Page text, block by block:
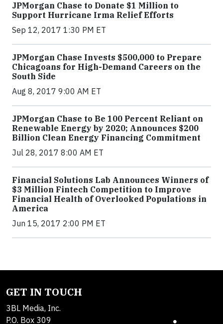
JPMorgan Chase to Donate $1 Million to
Support Hurricane Irma Relief Efforts
Sep 12, 2017 1:30 PM ET
JPMorgan Chase Invests $500,000 to Prepare
Chicagoans for High-Demand Careers on the
South Side
Aug 8, 2017 9:00 AM ET
JPMorgan Chase to Be 100 Percent Reliant on
Renewable Energy by 2020; Announces $200
Billion Clean Energy Financing Commitment
Jul 28, 2017 8:00 AM ET
Financial Solutions Lab Announces Winners of
$3 Million Fintech Competition to Improve
Financial Health of Overlooked Populations in
America
Jun 15, 2017 2:00 PM ET
GET IN TOUCH
3BL Media, Inc.
P.O. Box 309